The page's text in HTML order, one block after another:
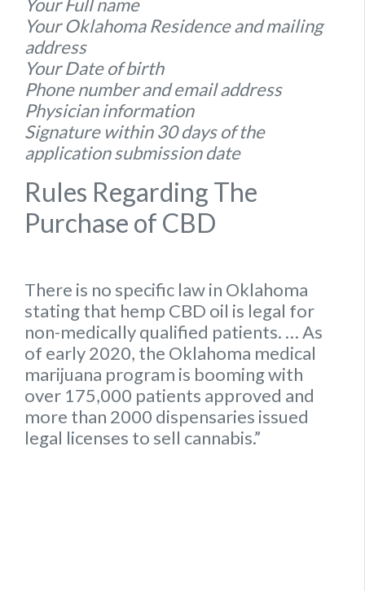
Your Full name
Your Oklahoma Residence and mailing
address
Your Date of birth
Phone number and email address
Physician information
Signature within 30 days of the
application submission date
Rules Regarding The
Purchase of CBD
There is no specific lawin Oklahoma
stating that hemp CBD oil is legal for
non-medically qualified patients. … As
of early 2020, the Oklahoma medical
marijuana program is booming with
over 175,000 patients approved and
more than 2000 dispensaries issued
legal licenses to sell cannabis.”